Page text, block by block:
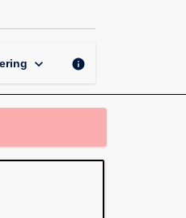
keyboard_arrow_down info